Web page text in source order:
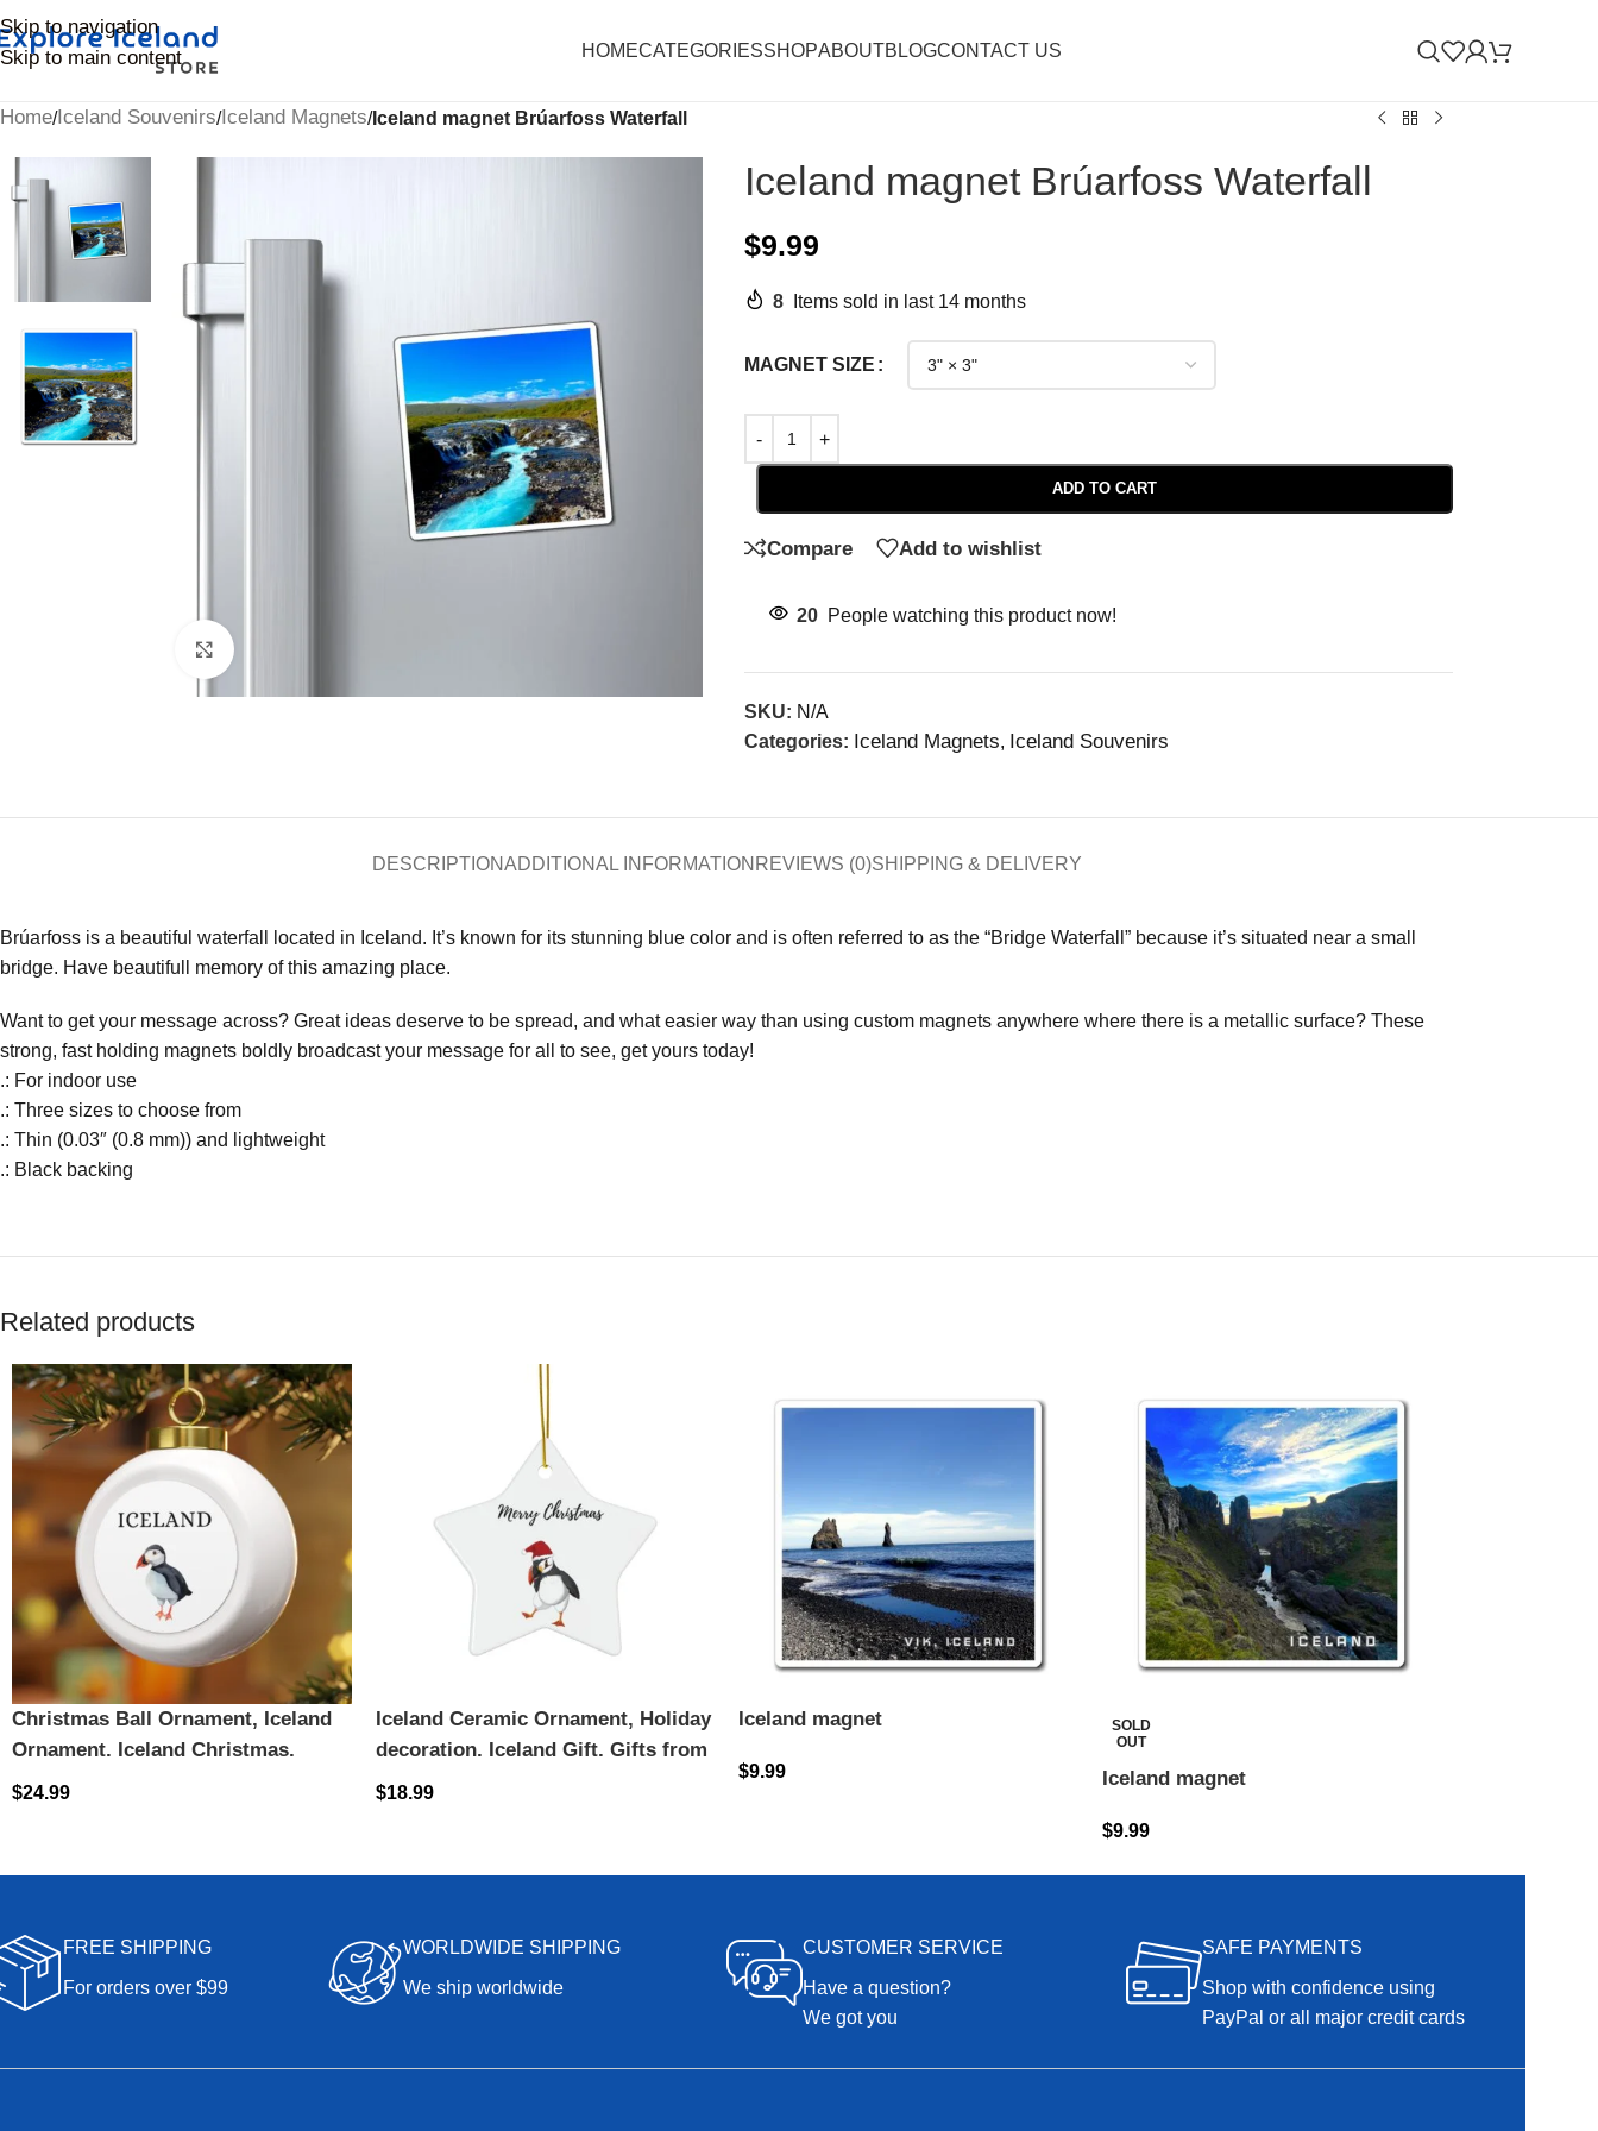
Skip to navigation
Skip to main content
HOMECATEGORIESSHOPABOUTBLOGCONTACT US
Home/Iceland Souvenirs/Iceland Magnets/Iceland magnet Brúarfoss Waterfall
Iceland magnet Brúarfoss Waterfall
$9.99
8 Items sold in last 14 months
MAGNET SIZE
ADD TO CART
Compare Add to wishlist
20 People watching this product now!
SKU: N/A
Categories: Iceland Magnets, Iceland Souvenirs
DESCRIPTIONADDITIONAL INFORMATION REVIEWS (0)SHIPPING & DELIVERY
Brúarfoss is a beautiful waterfall located in Iceland. It’s known for its stunning blue color and is often referred to as the “Bridge Waterfall” because it’s situated near a small
bridge. Have beautifull memory of this amazing place.
Want to get your message across? Great ideas deserve to be spread, and what easier way than using custom magnets anywhere where there is a metallic surface? These
strong, fast holding magnets boldly broadcast your message for all to see, get yours today!
.: For indoor use
.: Three sizes to choose from
.: Thin (0.03″ (0.8 mm)) and lightweight
.: Black backing
Related products
Christmas Ball Ornament, Iceland
Ornament, Iceland Christmas,
Christmas gift, Iceland Ornament,
$24.99
Iceland Ceramic Ornament, Holiday
decoration, Iceland Gift, Gifts from
Iceland, Iceland Souvenirs, Puffin
$18.99
Iceland magnet
$9.99
SOLD
OUT
Iceland magnet
$9.99
FREE SHIPPING
For orders over $99
WORLDWIDE SHIPPING
We ship worldwide
CUSTOMER SERVICE
Have a question?
We got you
SAFE PAYMENTS
Shop with confidence using
PayPal or all major credit cards